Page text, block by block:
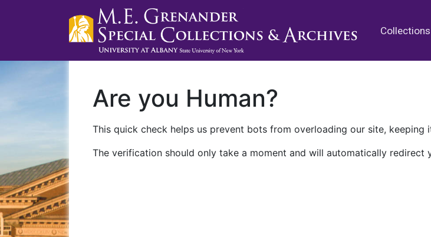
Collections
Are you Human?
This quick check helps us prevent bots from overloading our site, keeping
The verification should only take a moment and will automatically redirect